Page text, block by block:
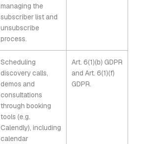
managing the
subscriber list and
unsubscribe
process.
Scheduling
discovery calls,
demos and
consultations
through booking
tools (e.g.
Calendly), including
calendar
Art. 6(1)(b) GDPR
and Art. 6(1)(f)
GDPR.